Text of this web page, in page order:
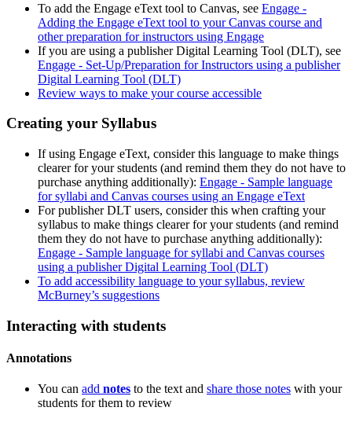
To add the Engage eText tool to Canvas, see Engage -
Adding the Engage eText tool to your Canvas course and
other preparation for instructors using Engage
If you are using a publisher Digital Learning Tool (DLT), see
Engage - Set-Up/Preparation for Instructors using a publisher
Digital Learning Tool (DLT)
Review ways to make your course accessible
Creating your Syllabus
If using Engage eText, consider this language to make things
clearer for your students (and remind them they do not have to
purchase anything additionally): Engage - Sample language
for syllabi and Canvas courses using an Engage eText
For publisher DLT users, consider this when crafting your
syllabus to make things clearer for your students (and remind
them they do not have to purchase anything additionally):
Engage - Sample language for syllabi and Canvas courses
using a publisher Digital Learning Tool (DLT)
To add accessibility language to your syllabus, review
McBurney’s suggestions
Interacting with students
Annotations
You can add notes to the text and share those notes with your
students for them to review